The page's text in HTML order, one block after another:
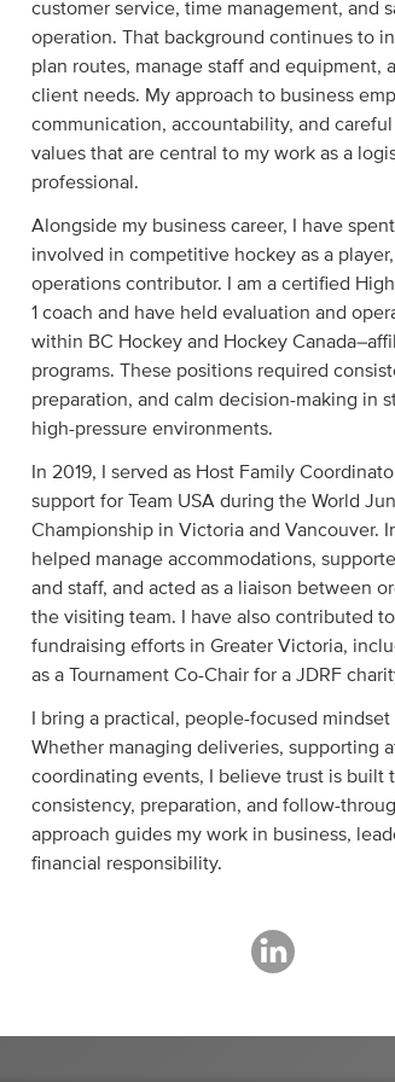
customer service, time management, and
operation. That background continues to
plan routes, manage staff and equipment,
client needs. My approach to business
communication, accountability, and
values that are central to my work as a
professional.
Alongside my business career, I have
involved in competitive hockey as a
operations contributor. I am a certified
1 coach and have held evaluation and
within BC Hockey and Hockey
programs. These positions required
preparation, and calm decision-making in
high-pressure environments.
In 2019, I served as Host Family
support for Team USA during the World
Championship in Victoria and Vancouver.
helped manage accommodations,
and staff, and acted as a liaison between
the visiting team. I have also contributed
fundraising efforts in Greater Victoria,
as a Tournament Co-Chair for a JDRF
I bring a practical, people-focused
Whether managing deliveries, supporting
coordinating events, I believe trust is built
consistency, preparation, and follow-
approach guides my work in business,
financial responsibility.